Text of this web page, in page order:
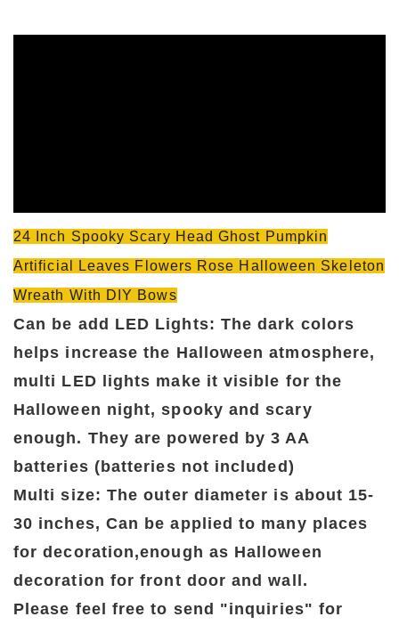
24 Inch Spooky Scary Head Ghost Pumpkin
Artificial Leaves Flowers Rose Halloween Skeleton
Wreath With DIY Bows
Can be add LED Lights: The dark colors
helps increase the Halloween atmosphere,
multi LED lights make it visible for the
Halloween night, spooky and scary
enough. They are powered by 3 AA
batteries (batteries not included)
Multi size: The outer diameter is about 15-
30 inches, Can be applied to many places
for decoration,enough as Halloween
decoration for front door and wall.
Please feel free to send "inquiries" for